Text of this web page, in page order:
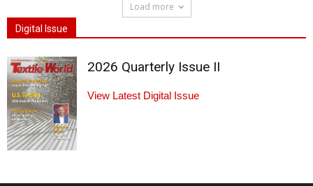
Load more
Digital Issue
2026 Quarterly Issue II
View Latest Digital Issue